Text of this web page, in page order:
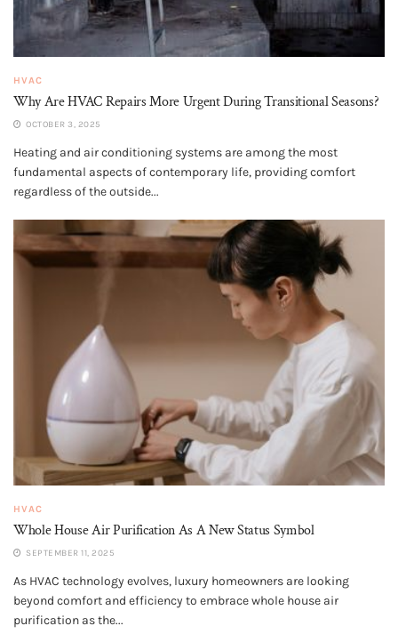
HVAC
Why Are HVAC Repairs More Urgent During Transitional Seasons?
OCTOBER 3, 2025
Heating and air conditioning systems are among the most
fundamental aspects of contemporary life, providing comfort
regardless of the outside...
HVAC
Whole House Air Purification​ As A New Status Symbol
SEPTEMBER 11, 2025
As HVAC technology evolves, luxury homeowners are looking
beyond comfort and efficiency to embrace whole house air
purification as the...